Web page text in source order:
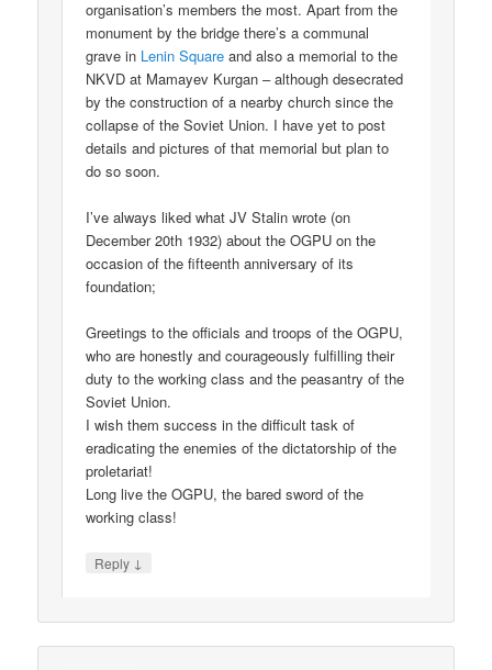
organisation’s members the most. Apart from the
monument by the bridge there’s a communal
grave in Lenin Square and also a memorial to the
NKVD at Mamayev Kurgan – although desecrated
by the construction of a nearby church since the
collapse of the Soviet Union. I have yet to post
details and pictures of that memorial but plan to
do so soon.
I’ve always liked what JV Stalin wrote (on
December 20th 1932) about the OGPU on the
occasion of the fifteenth anniversary of its
foundation;
Greetings to the officials and troops of the OGPU,
who are honestly and courageously fulfilling their
duty to the working class and the peasantry of the
Soviet Union.
I wish them success in the difficult task of
eradicating the enemies of the dictatorship of the
proletariat!
Long live the OGPU, the bared sword of the
working class!
Reply ↓